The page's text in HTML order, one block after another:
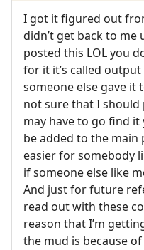
I got it figured out
didn’t get back to
posted this LOL you
for it it’s called
someone else gave it
not sure that I
may have to go find
be added to the main
easier for somebody
if someone else like
And just for future
read out with these
reason that I’m
the mud is because